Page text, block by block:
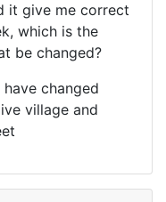
it give me correct
which is the
be changed?
changed
village and